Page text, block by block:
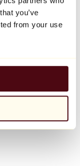
you’ve
from your use